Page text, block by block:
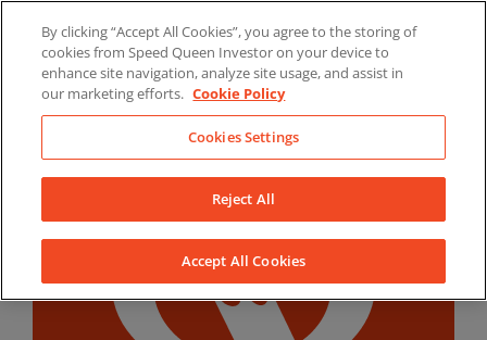
content
LinkedInYouTubeFacebook
By clicking “Accept All Cookies”, you agree to the storing of
cookies from Speed Queen Investor on your device to
enhance site navigation, analyze site usage, and assist in
our marketing efforts. Cookie Policy
Cookies Settings
Reject All
Accept All Cookies